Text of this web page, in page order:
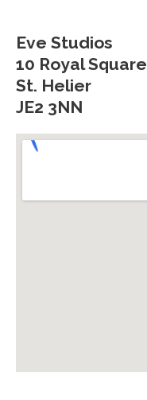
Eve Studios
10 Royal Square
St. Helier
JE2 3NN